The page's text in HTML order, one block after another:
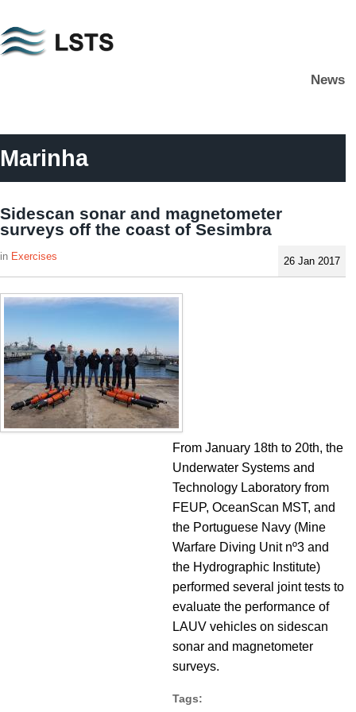
to
News
T
S
Marinha
Sidescan sonar and magnetometer
surveys off the coast of Sesimbra
26 Jan 2017
Exercises
From January 18th to 20th, the
Underwater Systems and
Technology Laboratory from
FEUP, OceanScan MST, and
the Portuguese Navy (Mine
Warfare Diving Unit nº3 and
the Hydrographic Institute)
performed several joint tests to
evaluate the performance of
LAUV vehicles on sidescan
sonar and magnetometer
surveys.
Tags: